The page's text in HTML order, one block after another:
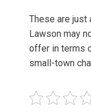
These are just
Lawson may
offer in terms
small-town